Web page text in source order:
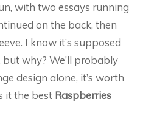
with two essays running
on the back, then
I know it’s supposed
why? We’ll probably
design alone, it’s worth
it the best Raspberries